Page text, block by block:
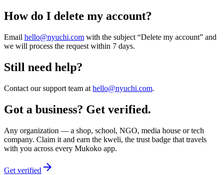
How do I delete my account?
Email hello@nyuchi.com with the subject “Delete my account” and
we will process the request within 7 days.
Still need help?
Contact our support team at hello@nyuchi.com.
Got a business? Get verified.
Any organization — a shop, school, NGO, media house or tech
company. Claim it and earn the kweli, the trust badge that travels
with you across every Mukoko app.
Get verified